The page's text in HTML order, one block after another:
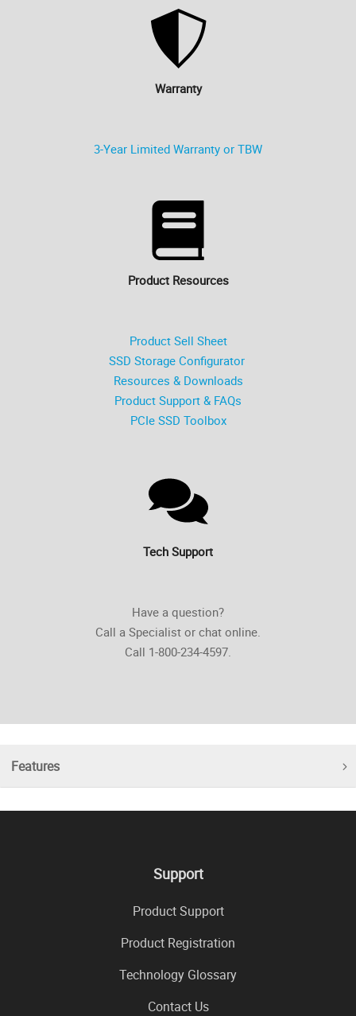
Warranty
3-Year Limited Warranty or TBW
Product Resources
Product Sell Sheet
SSD Storage Configurator
Resources & Downloads
Product Support & FAQs
PCIe SSD Toolbox
Tech Support
Have a question?
Call a Specialist or chat online.
Call 1-800-234-4597.
Features
Support
Product Support
Product Registration
Technology Glossary
Contact Us